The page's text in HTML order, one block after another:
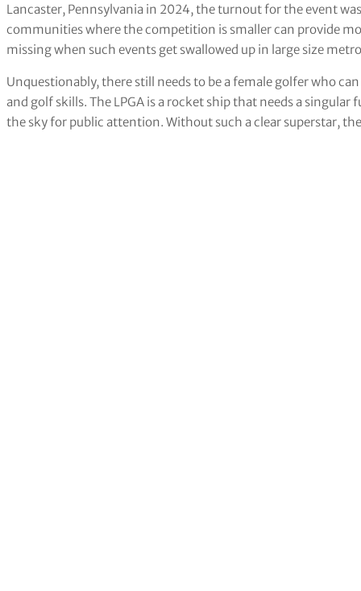
Lancaster, Pennsylvania in 2024, the turnout for the event
communities where the competition is smaller can provide
missing when such events get swallowed up in large size
Unquestionably, there still needs to be a female golfer who
and golf skills. The LPGA is a rocket ship that needs a
the sky for public attention. Without such a clear superstar,